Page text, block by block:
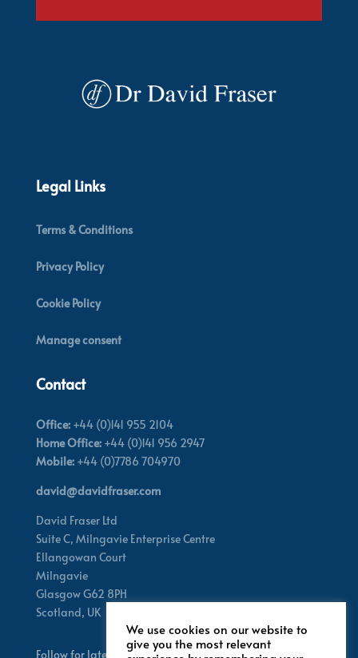
Legal Links
Terms & Conditions
Privacy Policy
Cookie Policy
Manage consent
Contact
Office:+44 (0)141 955 2104
Home Office:+44 (0)141 956 2947
Mobile:+44 (0)7786 704970
david@davidfraser.com
David Fraser Ltd
Suite C, Milngavie Enterprise Centre
Ellangowan Court
Milngavie
Glasgow G62 8PH
Scotland, UK
Follow for latest updates
We use cookies on our website to
give you the most relevant